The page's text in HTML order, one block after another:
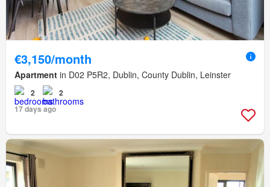
€3,150/month
Apartment in D02 P5R2, Dublin, County Dublin, Leinster
2
2
17 days ago